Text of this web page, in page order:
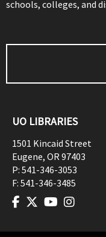
schools, colleges, and
UO LIBRARIES
1501 Kincaid Street
Eugene, OR97403
P: 541-346-3053
F: 541-346-3485